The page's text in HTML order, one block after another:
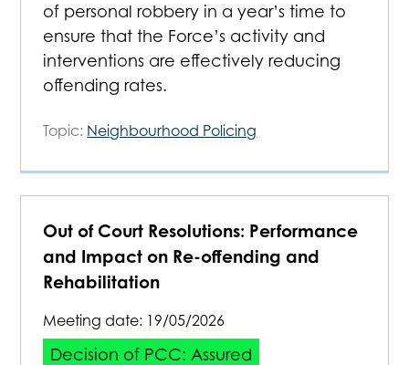
of personal robbery in a year’s time to
ensure that the Force’s activity and
interventions are effectively reducing
offending rates.
Topic: Neighbourhood Policing
Out of Court Resolutions: Performance
and Impact on Re-offending and
Rehabilitation
Meeting date: 19/05/2026
Decision of PCC: Assured